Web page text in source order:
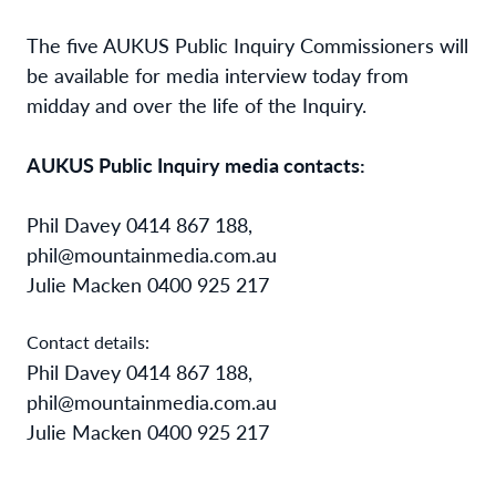
The five AUKUS Public Inquiry Commissioners will
be available for media interview today from
midday and over the life of the Inquiry.
AUKUS Public Inquiry media contacts:
Phil Davey 0414 867 188,
phil@mountainmedia.com.au
Julie Macken 0400 925 217
Contact details:
Phil Davey 0414 867 188,
phil@mountainmedia.com.au
Julie Macken 0400 925 217